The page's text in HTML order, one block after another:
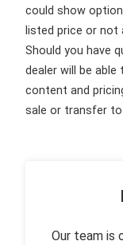
could show
listed price or not
Should you have
dealer will be
content and
sale or transfer
Our team is